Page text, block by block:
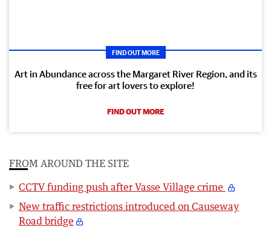
FIND OUT MORE
Art in Abundance across the Margaret River Region, and its
free for art lovers to explore!
FIND OUT MORE
FROM AROUND THE SITE
CCTV funding push after Vasse Village crime
New traffic restrictions introduced on Causeway
Road bridge